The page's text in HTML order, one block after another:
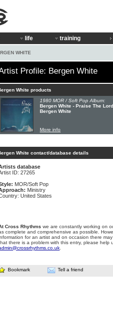
life training
WHITE
Profile: Bergen White
White products
1980 MOR / Soft Pop Album:
Bergen White - Praise The
Bergen White
More info
White contact/database details
database
ID: 27265
MOR/Soft Pop
Ministry
United States
Cross Rhythms we are constantly working on
complete and comprehensive as possible.
for an artist and on occasion there
there is a problem with this entry, please help
Bookmark Tell a friend